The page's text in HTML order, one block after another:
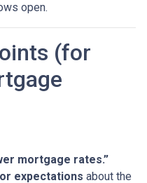
open.
(for
mortgage rates.”
expectations about the